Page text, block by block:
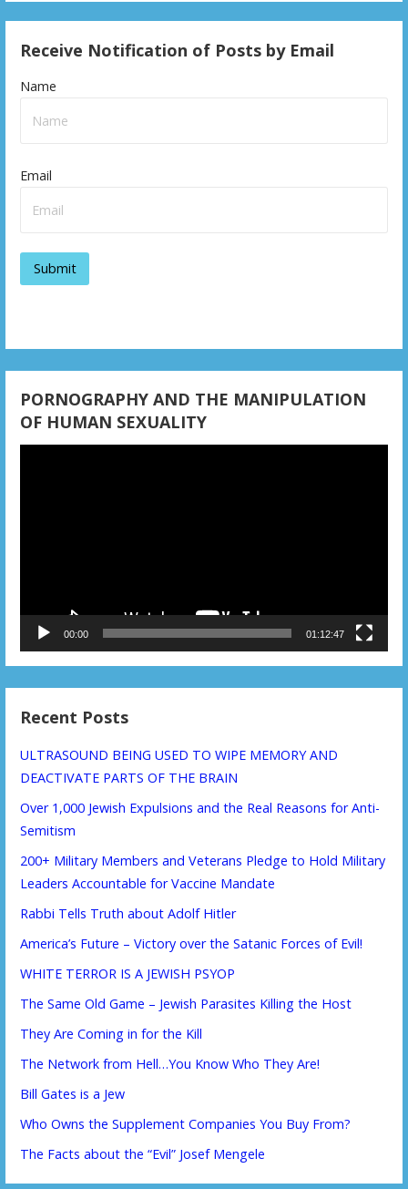
Receive Notification of Posts by Email
Name
Email
PORNOGRAPHY AND THE MANIPULATION
OF HUMAN SEXUALITY
00:00 01:12:47
Recent Posts
ULTRASOUND BEING USED TO WIPE MEMORY AND
DEACTIVATE PARTS OF THE BRAIN
Over 1,000 Jewish Expulsions and the Real Reasons for Anti-
Semitism
200+ Military Members and Veterans Pledge to Hold Military
Leaders Accountable for Vaccine Mandate
Rabbi Tells Truth about Adolf Hitler
America’s Future – Victory over the Satanic Forces of Evil!
WHITE TERROR IS A JEWISH PSYOP
The Same Old Game – Jewish Parasites Killing the Host
They Are Coming in for the Kill
The Network from Hell…You Know Who They Are!
Bill Gates is a Jew
Who Owns the Supplement Companies You Buy From?
The Facts about the “Evil” Josef Mengele